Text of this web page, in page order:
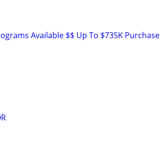
Available $$ Up To $735K Purchase